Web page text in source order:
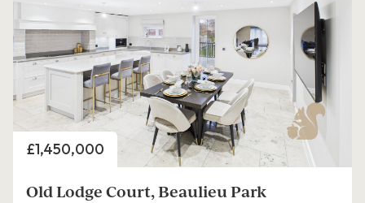
Price
£1,450,000
Old Lodge Court, Beaulieu Park